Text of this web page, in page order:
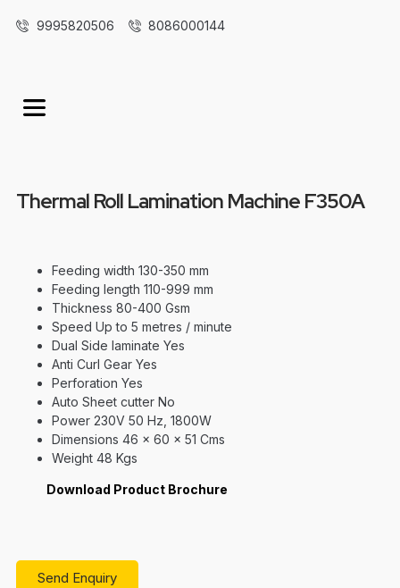
9995820506 8086000144
Thermal Roll Lamination Machine F350A
Feeding width 130-350 mm
Feeding length 110-999 mm
Thickness 80-400 Gsm
Speed Up to 5 metres / minute
Dual Side laminate Yes
Anti Curl Gear Yes
Perforation Yes
Auto Sheet cutter No
Power 230V 50 Hz, 1800W
Dimensions 46 x 60 x 51 Cms
Weight 48 Kgs
Download Product Brochure
Send Enquiry